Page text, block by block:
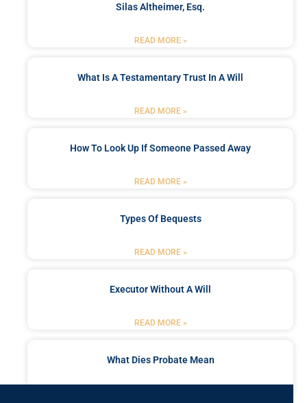
Silas Altheimer, Esq.
READ MORE »
What Is A Testamentary Trust In A Will
READ MORE »
How To Look Up If Someone Passed Away
READ MORE »
Types Of Bequests
READ MORE »
Executor Without A Will
READ MORE »
What Dies Probate Mean